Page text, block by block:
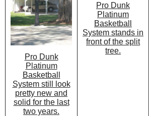
Pro Dunk
Platinum
Basketball
System still look
pretty new and
solid for the last
two years.
Pro Dunk
Platinum
Basketball
System stands in
front of the split
tree.